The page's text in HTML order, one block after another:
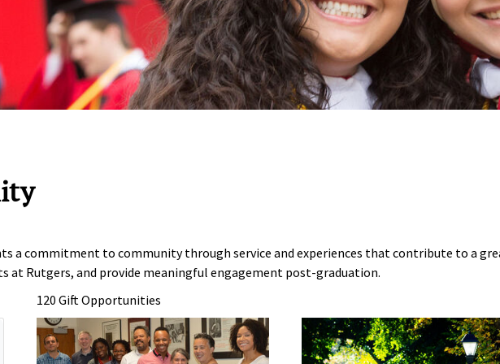
a commitment to community through service and experiences that contribute to a
at Rutgers, and provide meaningful engagement post-graduation.
120 Gift Opportunities